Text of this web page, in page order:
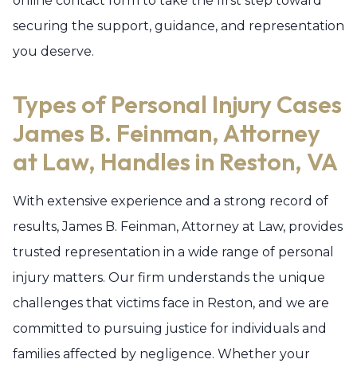
securing the support, guidance, and representation
you deserve.
Types of Personal Injury Cases
James B. Feinman, Attorney
at Law, Handles in Reston, VA
With extensive experience and a strong record of
results, James B. Feinman, Attorney at Law, provides
trusted representation in a wide range of personal
injury matters. Our firm understands the unique
challenges that victims face in Reston, and we are
committed to pursuing justice for individuals and
families affected by negligence. Whether your